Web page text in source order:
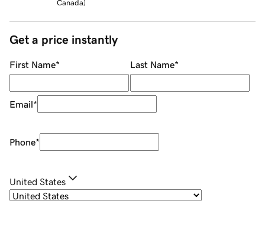
Canada)
Get a price instantly
First Name* Last Name*
Email*
Phone*
United States